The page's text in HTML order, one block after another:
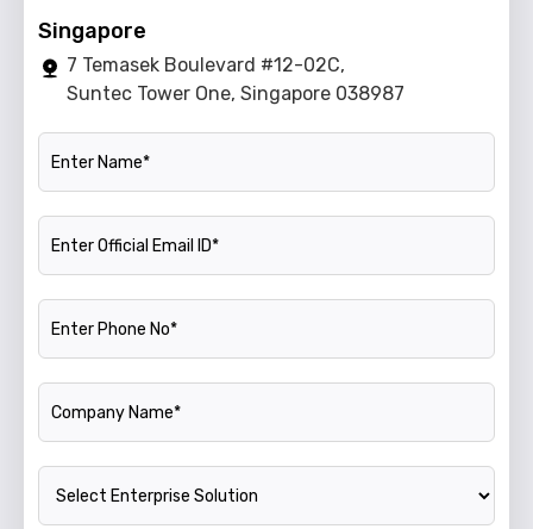
Singapore
7 Temasek Boulevard #12-02C,
Suntec Tower One, Singapore 038987